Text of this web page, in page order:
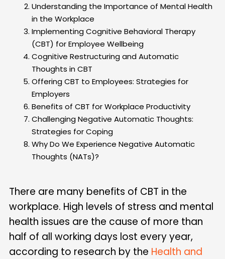
Understanding the Importance of Mental Health
in the Workplace
Implementing Cognitive Behavioral Therapy
(CBT) for Employee Wellbeing
Cognitive Restructuring and Automatic
Thoughts in CBT
Offering CBT to Employees: Strategies for
Employers
Benefits of CBT for Workplace Productivity
Challenging Negative Automatic Thoughts:
Strategies for Coping
Why Do We Experience Negative Automatic
Thoughts (NATs)?
There are many benefits of CBT in the
workplace. High levels of stress and mental
health issues are the cause of more than
half of all working days lost every year,
according to research by the Health and